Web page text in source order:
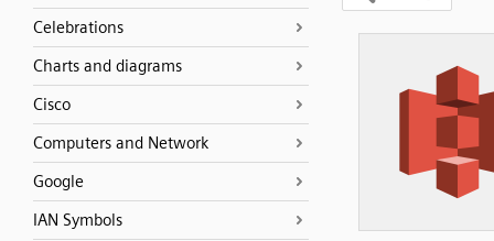
Celebrations
Charts and diagrams
Cisco
Computers and Network
Google
IAN Symbols